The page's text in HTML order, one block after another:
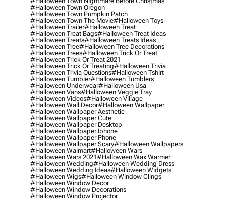
#halloween Town Oregon
#halloween Town Pumpkin Patch
#halloween Town The Movie#halloween Toys
#halloween Trailer#halloween Treat
#halloween Treat Bags#halloween Treat Ideas
#halloween Treats#halloween Treats Ideas
#halloween Tree#halloween Tree Decorations
#halloween Trees#halloween Trick Or Treat
#halloween Trick Or Treat 2021
#halloween Trick Or Treating#halloween Trivia
#halloween Trivia Questions#halloween Tshirt
#halloween Tumbler#halloween Tumblers
#halloween Underwear#halloween Usa
#halloween Vans#halloween Veggie Tray
#halloween Videos#halloween Village
#halloween Wall Decor#halloween Wallpaper
#halloween Wallpaper Aesthetic
#halloween Wallpaper Cute
#halloween Wallpaper Desktop
#halloween Wallpaper Iphone
#halloween Wallpaper Phone
#halloween Wallpaper Scary#halloween Wallpapers
#halloween Walmart#halloween Wars
#halloween Wars 2021#halloween Wax Warmer
#halloween Wedding#halloween Wedding Dress
#halloween Wedding Ideas#halloween Widgets
#halloween Wigs#halloween Window Clings
#halloween Window Decor
#halloween Window Decorations
#halloween Window Projector